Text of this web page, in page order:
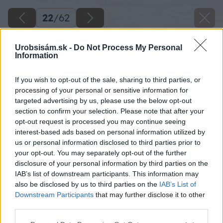
Urobsisám.sk - Do Not Process My Personal
Information
If you wish to opt-out of the sale, sharing to third parties, or
processing of your personal or sensitive information for
targeted advertising by us, please use the below opt-out
section to confirm your selection. Please note that after your
opt-out request is processed you may continue seeing
interest-based ads based on personal information utilized by
us or personal information disclosed to third parties prior to
your opt-out. You may separately opt-out of the further
disclosure of your personal information by third parties on the
IAB’s list of downstream participants. This information may
also be disclosed by us to third parties on the IAB’s List of
Downstream Participants that may further disclose it to other
22/62